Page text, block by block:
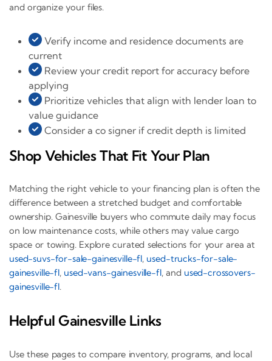
and organize your files.
Verify income and residence documents are
current
Review your credit report for accuracy before
applying
Prioritize vehicles that align with lender loan to
value guidance
Consider a co signer if credit depth is limited
Shop Vehicles That Fit Your Plan
Matching the right vehicle to your financing plan is often the
difference between a stretched budget and comfortable
ownership. Gainesville buyers who commute daily may focus
on low maintenance costs, while others may value cargo
space or towing. Explore curated selections for your area at
used-suvs-for-sale-gainesville-fl, used-trucks-for-sale-
gainesville-fl, used-vans-gainesville-fl, and used-crossovers-
gainesville-fl.
Helpful Gainesville Links
Use these pages to compare inventory, programs, and local